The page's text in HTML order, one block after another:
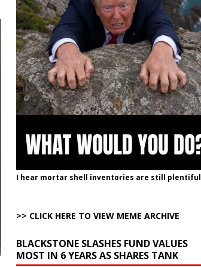
I hear mortar shell inventories are still plentiful
>> CLICK HERE TO VIEW MEME ARCHIVE
BLACKSTONE SLASHES FUND VALUES
MOST IN 6 YEARS AS SHARES TANK